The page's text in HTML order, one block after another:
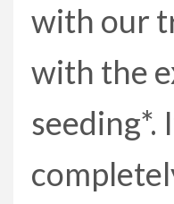
with our
with the
seeding*.